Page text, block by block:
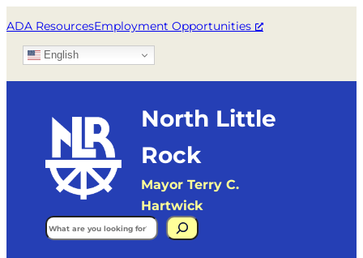
ADA ResourcesEmployment Opportunities
English
North Little
Rock
Mayor Terry C.
Hartwick
Search